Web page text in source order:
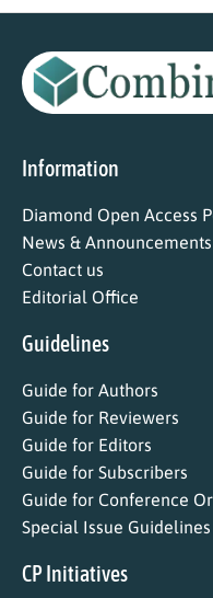
Information
Diamond Open Access
News & Announcements
Contact us
Editorial Office
Guidelines
Guide for Authors
Guide for Reviewers
Guide for Editors
Guide for Subscribers
Guide for Conference
Special Issue Guidelines
CP Initiatives